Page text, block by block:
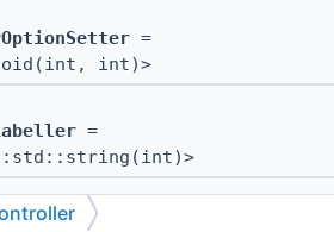
=
int)>
=
=